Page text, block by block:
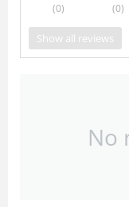
(0) (0)
Show all reviews
No